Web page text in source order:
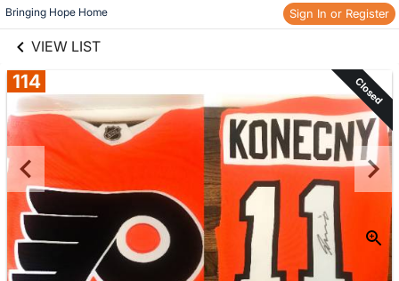
Bringing Hope Home Sign In or Register
VIEW LIST
Skip to items
information
114 Closed